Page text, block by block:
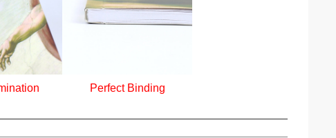
Perfect Binding